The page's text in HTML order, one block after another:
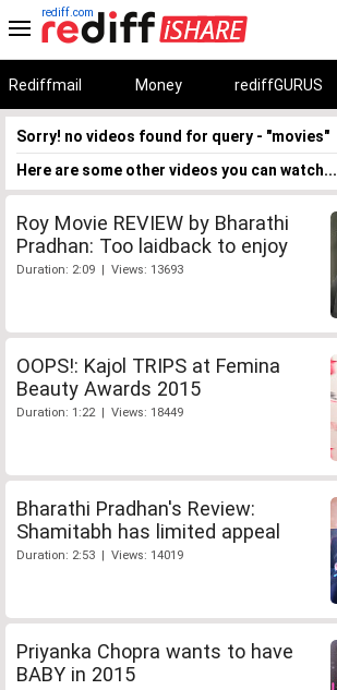
rediff.com
Rediffmail Money rediffGURUS
Sorry! no videos found for query - "movies"
Here are some other videos you can watch...
Roy Movie REVIEW by Bharathi
Pradhan: Too laidback to enjoy
Duration: 2:09 | Views: 13693
OOPS!: Kajol TRIPS at Femina
Beauty Awards 2015
Duration: 1:22 | Views: 18449
Bharathi Pradhan's Review:
Shamitabh has limited appeal
Duration: 2:53 | Views: 14019
Priyanka Chopra wants to have
BABY in 2015